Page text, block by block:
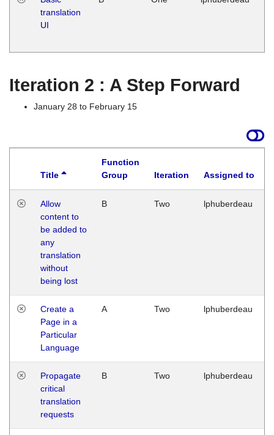
translation
UI
Iteration 2 : A Step Forward
January 28 to February 15
Title
Function
Group
Iteration Assigned to
Allow
content to
be added to
any
translation
without
being lost
B Two lphuberdeau
Create a
Page in a
Particular
Language
A Two lphuberdeau
Propagate
critical
translation
requests
B Two lphuberdeau